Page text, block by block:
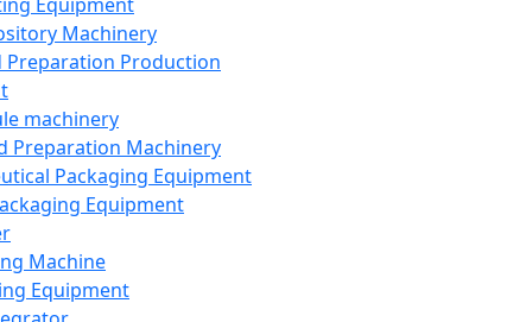
Machinery
Preparation Production
machinery
Preparation Machinery
Packaging Equipment
Equipment
Machine
Equipment